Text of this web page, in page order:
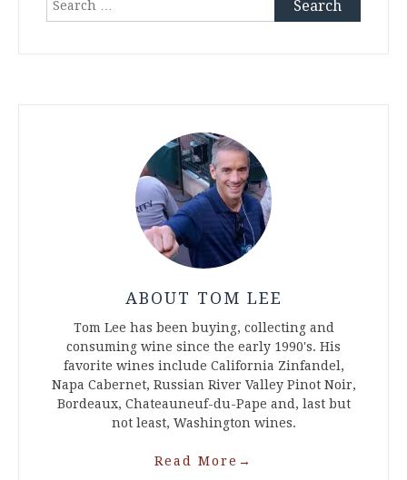
ABOUT TOM LEE
Tom Lee has been buying, collecting and
consuming wine since the early 1990's. His
favorite wines include California Zinfandel,
Napa Cabernet, Russian River Valley Pinot Noir,
Bordeaux, Chateauneuf-du-Pape and, last but
not least, Washington wines.
Read More →